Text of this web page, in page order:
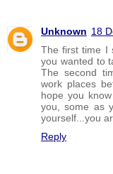
Unknown 18
The first time I
you wanted to
The second
work places
hope you
you, some as
yourself...you
Reply